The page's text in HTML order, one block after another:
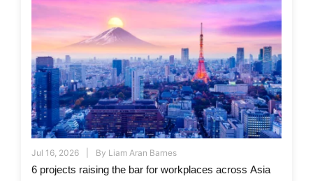
Jul 16, 2026 By Liam Aran Barnes
6 projects raising the bar for workplaces across Asia